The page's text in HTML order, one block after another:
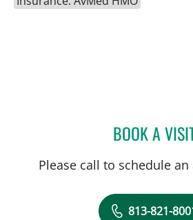
BOOK A
Please call to schedule
813-821-